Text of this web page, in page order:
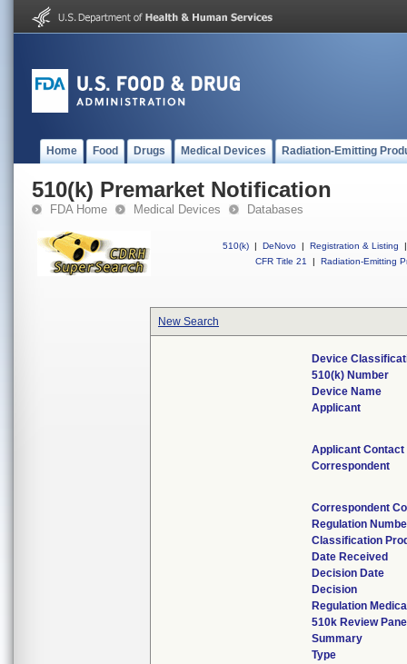
Home Food Drugs Medical Devices Radiation-Emitting
510(k) Premarket Notification
FDA Home Medical Devices Databases
510(k) | DeNovo | Registration & Listing
|
CFR Title 21
| Radiation-Emitting
New Search
Device
510(k) Number
Device Name
Applicant
Applicant Contact
Correspondent
Correspondent
Regulation
Classification
Date Received
Decision Date
Decision
Regulation
510k Review
Summary
Type